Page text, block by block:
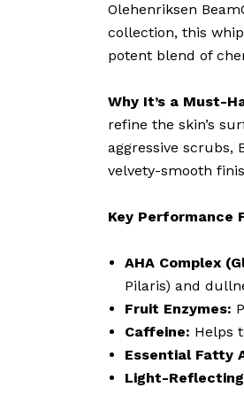
Olehenriksen
collection, this
potent blend of
Why It’s a Must-
refine the skin’s
aggressive scrubs,
velvety-smooth
Key Performance
AHA Complex
Pilaris) and
Fruit Enzymes:
Caffeine: Helps
Essential Fatty
Light-